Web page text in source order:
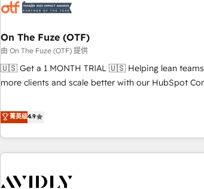
mess." ⚙️ Elite Engineering & AI Scalable Architecture: Zero-
HubSpot Accreditations. AI-Powered RevOps: Breeze AI,
custom AI agents, and high-integrity migrations for
reporting clarity. Security & Compliance: SOC 2 Type II and
HIPAA attested for enterprise-grade data security. 🏆 Why
On The Fuze (OTF)
由 On The Fuze (OTF) 提供
🇺🇸 Get a 1 MONTH TRIAL 🇺🇸 Helping lean teams get
more clients and scale better with our HubSpot
help lean, growing companies: - Win more business -
Reduce no-shows - Improve lead & deal conversion
Scale with less headcount ...by using HubSpot's full
capabilities. 🤓 What do you get? 🤓 Our client's are too
Personal Consultant + Tech Team to handle the
菁英级4.9